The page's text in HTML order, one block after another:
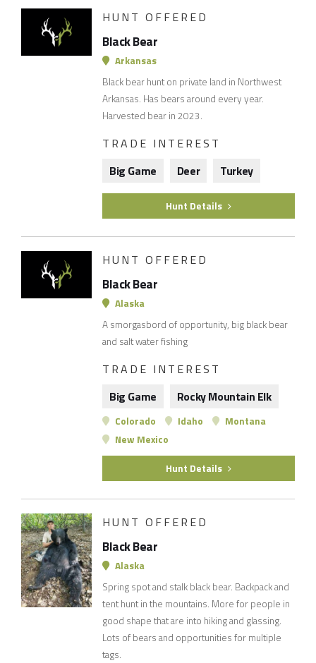
HUNT OFFERED
Black Bear
Arkansas
Black bear hunt on private land in Northwest
Arkansas. Has bears around every year.
Harvested bear in 2023.
TRADE INTEREST
Big Game
Deer Turkey
Hunt Details
HUNT OFFERED
Black Bear
Alaska
A smorgasbord of opportunity, big black bear
and salt water fishing
TRADE INTEREST
Big Game
Rocky Mountain Elk
Colorado Idaho
Montana
New Mexico
Hunt Details
HUNT OFFERED
Black Bear
Alaska
Spring spot and stalk black bear. Backpack and
tent hunt in the mountains. More for people in
good shape that are into hiking and glassing.
Lots of bears and opportunities for multiple
tags.